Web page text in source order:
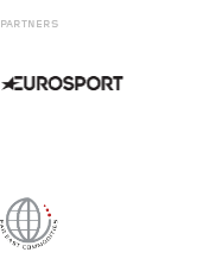
PARTNERS